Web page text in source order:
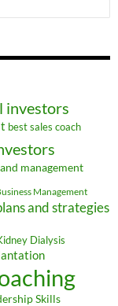
investors
best sales coach
management
Management
and strategies
Dialysis
Skills